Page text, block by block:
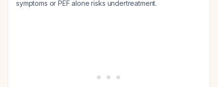
symptoms or PEF alone risks undertreatment.